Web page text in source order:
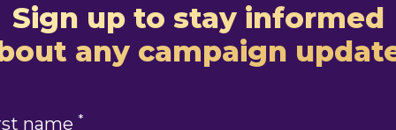
Sign up to stay informed
any campaign
name *